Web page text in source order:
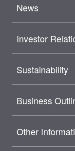
News
Investor
Sustainability
Business
Other